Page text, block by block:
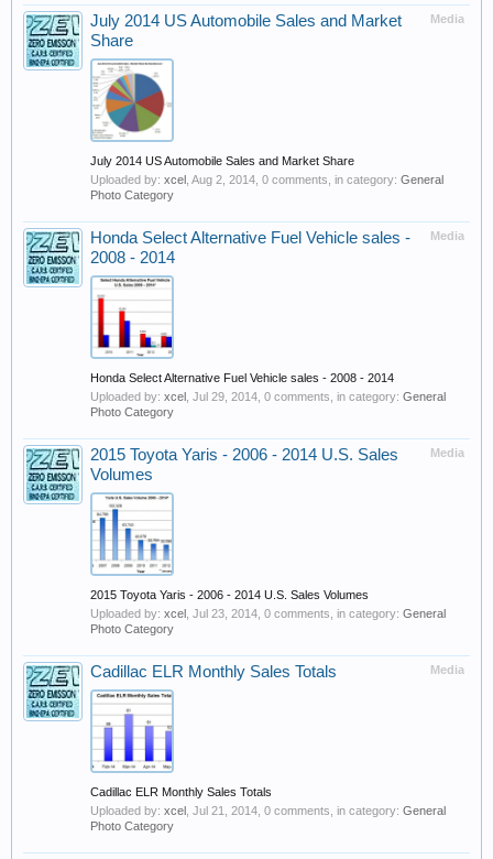
Media
July 2014 US Automobile Sales and Market
Share
July 2014 US Automobile Sales and Market Share
Uploaded by: xcel Aug 2, 2014 , 0 comments, in category: General
Photo Category
Media
Honda Select Alternative Fuel Vehicle sales -
2008 - 2014
Honda Select Alternative Fuel Vehicle sales - 2008 - 2014
Uploaded by: xcel Jul 29, 2014 , 0 comments, in category: General
Photo Category
Media
2015 Toyota Yaris - 2006 - 2014 U.S. Sales
Volumes
2015 Toyota Yaris - 2006 - 2014 U.S. Sales Volumes
Uploaded by: xcel Jul 23, 2014 , 0 comments, in category: General
Photo Category
Media
Cadillac ELR Monthly Sales Totals
Cadillac ELR Monthly Sales Totals
Uploaded by: xcel Jul 21, 2014 , 0 comments, in category: General
Photo Category